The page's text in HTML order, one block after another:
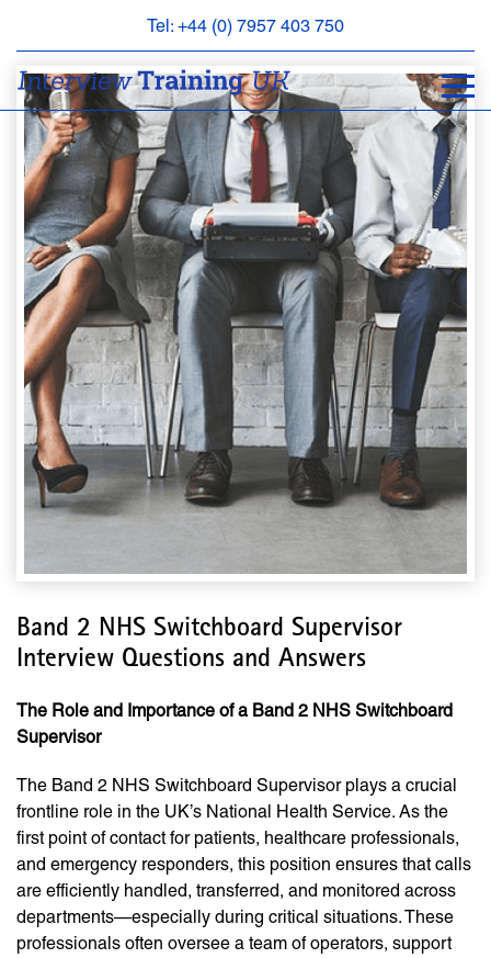
Tel: +44 (0) 7957 403 750
BOOK
APPOINTMENT
ABOUT
FAQS
CONTACT
Band 2 NHS Switchboard Supervisor
Interview Questions and Answers
The Role and Importance of a Band 2 NHS Switchboard
Supervisor
The Band 2 NHS Switchboard Supervisor plays a crucial
frontline role in the UK’s National Health Service. As the
first point of contact for patients, healthcare professionals,
and emergency responders, this position ensures that calls
are efficiently handled, transferred, and monitored across
departments—especially during critical situations. These
professionals often oversee a team of operators, support